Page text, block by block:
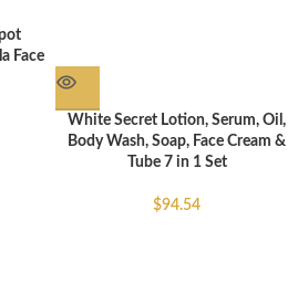
Face
White Secret Lotion, Serum, Oil,
Body Wash, Soap, Face Cream &
Tube 7 in 1 Set
$94.54